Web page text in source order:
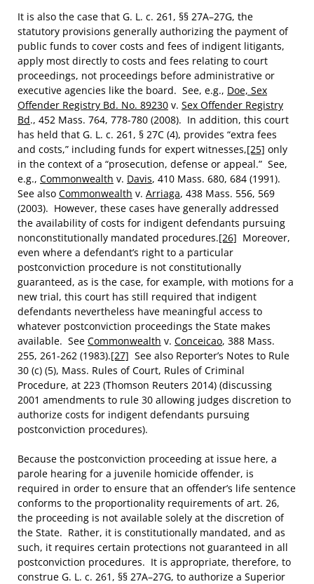
It is also the case that G. L. c. 261, §§ 27A–27G, the
statutory provisions generally authorizing the payment of
public funds to cover costs and fees of indigent litigants,
apply most directly to costs and fees relating to court
proceedings, not proceedings before administrative or
executive agencies like the board. See, e.g., Doe, Sex
Offender Registry Bd. No. 89230 v. Sex Offender Registry
Bd., 452 Mass. 764, 778-780 (2008). In addition, this court
has held that G. L. c. 261, § 27C (4), provides “extra fees
and costs,” including funds for expert witnesses,[25] only
in the context of a “prosecution, defense or appeal.” See,
e.g., Commonwealth v. Davis, 410 Mass. 680, 684 (1991).
See also Commonwealth v. Arriaga, 438 Mass. 556, 569
(2003). However, these cases have generally addressed
the availability of costs for indigent defendants pursuing
nonconstitutionally mandated procedures.[26] Moreover,
even where a defendant’s right to a particular
postconviction procedure is not constitutionally
guaranteed, as is the case, for example, with motions for a
new trial, this court has still required that indigent
defendants nevertheless have meaningful access to
whatever postconviction proceedings the State makes
available. See Commonwealth v. Conceicao, 388 Mass.
255, 261-262 (1983).[27] See also Reporter’s Notes to Rule
30 (c) (5), Mass. Rules of Court, Rules of Criminal
Procedure, at 223 (Thomson Reuters 2014) (discussing
2001 amendments to rule 30 allowing judges discretion to
authorize costs for indigent defendants pursuing
postconviction procedures).
Because the postconviction proceeding at issue here, a
parole hearing for a juvenile homicide offender, is
required in order to ensure that an offender’s life sentence
conforms to the proportionality requirements of art. 26,
the proceeding is not available solely at the discretion of
the State. Rather, it is constitutionally mandated, and as
such, it requires certain protections not guaranteed in all
postconviction procedures. It is appropriate, therefore, to
construe G. L. c. 261, §§ 27A–27G, to authorize a Superior